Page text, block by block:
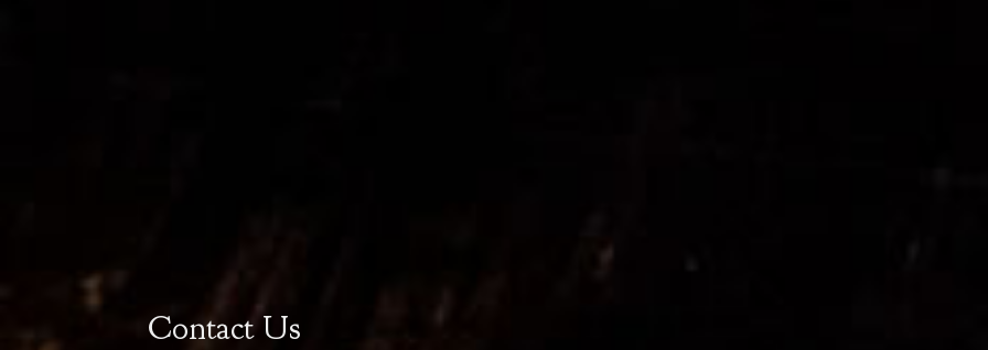
Contact Us